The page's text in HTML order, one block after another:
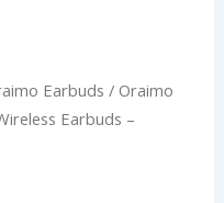
Earbuds / Oraimo
Earbuds –